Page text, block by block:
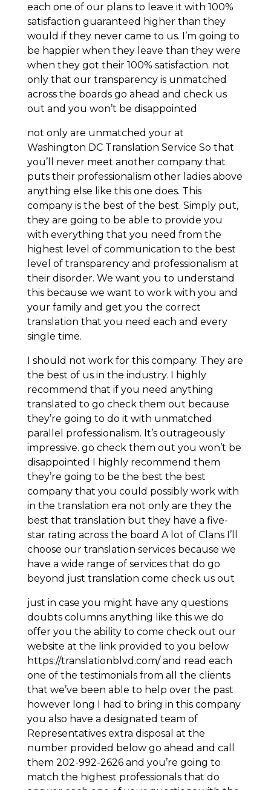
each one of our plans to leave it with 100%
satisfaction guaranteed higher than they
would if they never came to us. I’m going to
be happier when they leave than they were
when they got their 100% satisfaction. not
only that our transparency is unmatched
across the boards go ahead and check us
out and you won’t be disappointed
not only are unmatched your at
Washington DC Translation Service So that
you’ll never meet another company that
puts their professionalism other ladies above
anything else like this one does. This
company is the best of the best. Simply put,
they are going to be able to provide you
with everything that you need from the
highest level of communication to the best
level of transparency and professionalism at
their disorder. We want you to understand
this because we want to work with you and
your family and get you the correct
translation that you need each and every
single time.
I should not work for this company. They are
the best of us in the industry. I highly
recommend that if you need anything
translated to go check them out because
they’re going to do it with unmatched
parallel professionalism. It’s outrageously
impressive. go check them out you won’t be
disappointed I highly recommend them
they’re going to be the best the best
company that you could possibly work with
in the translation era not only are they the
best that translation but they have a five-
star rating across the board A lot of Clans I’ll
choose our translation services because we
have a wide range of services that do go
beyond just translation come check us out
just in case you might have any questions
doubts columns anything like this we do
offer you the ability to come check out our
website at the link provided to you below
https://translationblvd.com/ and read each
one of the testimonials from all the clients
that we’ve been able to help over the past
however long I had to bring in this company
you also have a designated team of
Representatives extra disposal at the
number provided below go ahead and call
them 202-992-2626 and you’re going to
match the highest professionals that do